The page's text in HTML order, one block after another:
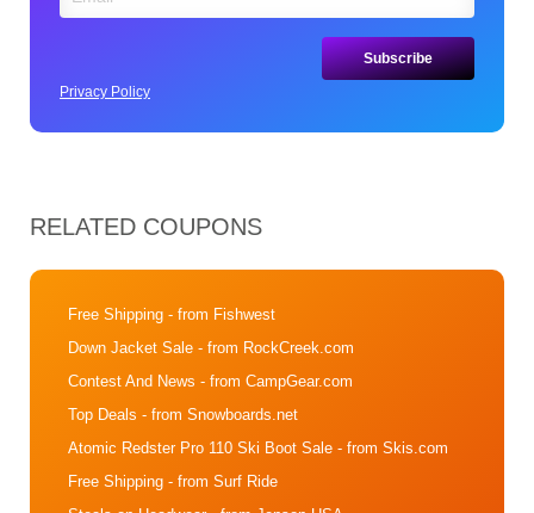
Privacy Policy
RELATED COUPONS
Free Shipping - from Fishwest
Down Jacket Sale - from RockCreek.com
Contest And News - from CampGear.com
Top Deals - from Snowboards.net
Atomic Redster Pro 110 Ski Boot Sale - from Skis.com
Free Shipping - from Surf Ride